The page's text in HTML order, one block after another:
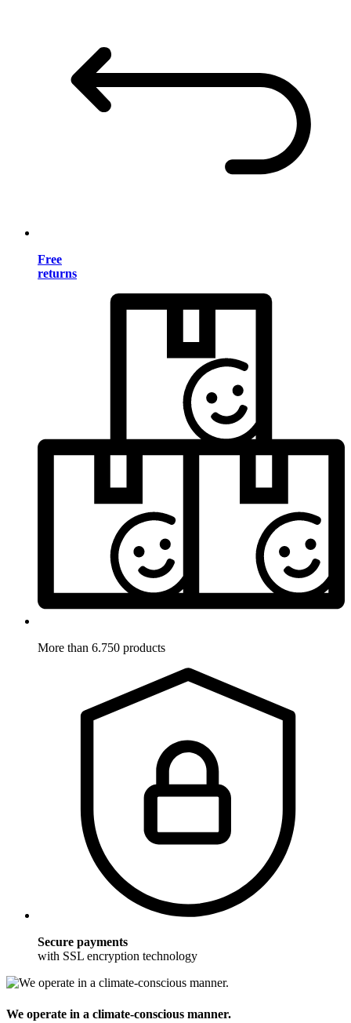
Free
returns
More than 6.750 products
Secure payments
with SSL encryption technology
We operate in a climate-conscious manner.